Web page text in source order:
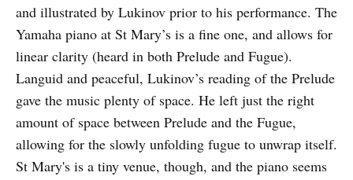
and illustrated by Lukinov prior to his performance. The
Yamaha piano at St Mary’s is a fine one, and allows for
linear clarity (heard in both Prelude and Fugue).
Languid and peaceful, Lukinov’s reading of the Prelude
gave the music plenty of space. He left just the right
amount of space between Prelude and the Fugue,
allowing for the slowly unfolding fugue to unwrap itself.
St Mary's is a tiny venue, though, and the piano seems